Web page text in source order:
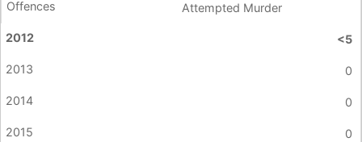
Attempted Murder
<5
0
0
0